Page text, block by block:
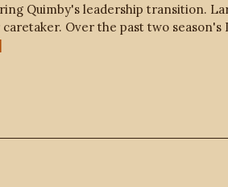
Quimby's leadership transition.
caretaker. Over the past two